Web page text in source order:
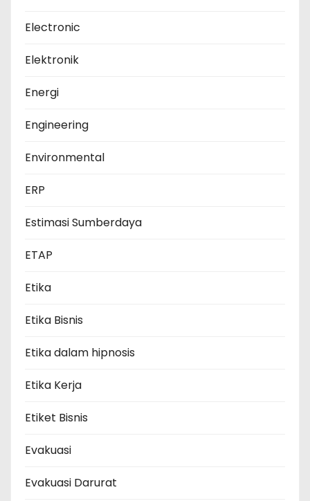
Electronic
Elektronik
Energi
Engineering
Environmental
ERP
Estimasi Sumberdaya
ETAP
Etika
Etika Bisnis
Etika dalam hipnosis
Etika Kerja
Etiket Bisnis
Evakuasi
Evakuasi Darurat